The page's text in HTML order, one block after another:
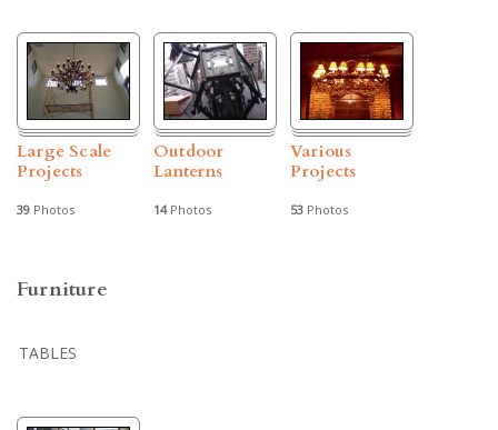
Large Scale
Projects
39 Photos
Outdoor
Lanterns
14Photos
Various
Projects
53 Photos
Furniture
TABLES